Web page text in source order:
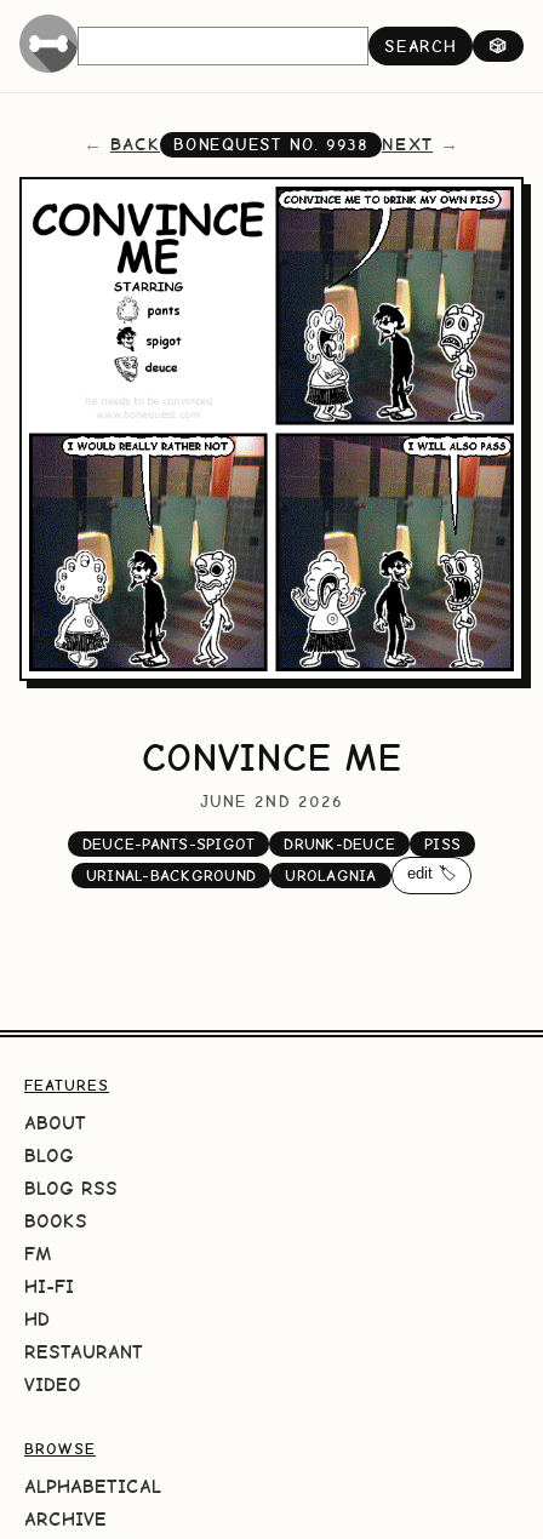
SEARCH 🎲
BACK BONEQUEST NO. 9938 NEXT
CONVINCE ME
JUNE 2ND 2026
DEUCE-PANTS-SPIGOT DRUNK-DEUCE
PISS
URINAL-BACKGROUND
UROLAGNIA edit 🏷️
FEATURES
ABOUT
BLOG
BLOG RSS
BOOKS
FM
HI-FI
HD
RESTAURANT
VIDEO
BROWSE
ALPHABETICAL
ARCHIVE